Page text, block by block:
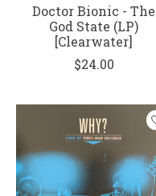
Doctor Bionic - The
God State (LP)
[Clearwater]
$24.00